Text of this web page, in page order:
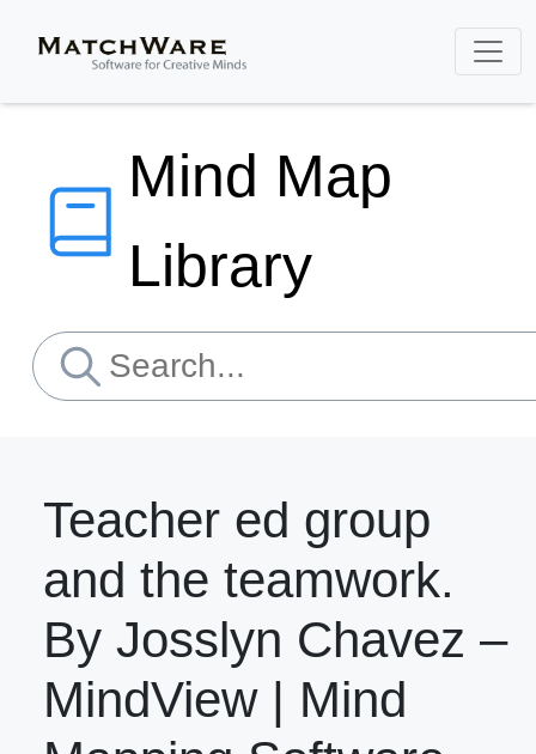
Mind Map
Library
Teacher ed group
and the teamwork.
By Josslyn Chavez –
MindView | Mind